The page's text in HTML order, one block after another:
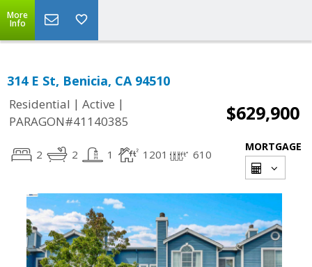
More
Info
314 E St, Benicia, CA 94510
Residential | Active |
PARAGON#41140385
$629,900
2 2 1 1201 610
MORTGAGE